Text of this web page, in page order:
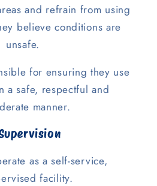
and refrain from using
believe conditions are
unsafe.
for ensuring they use
a safe, respectful and
manner.
as a self-service,
facility.